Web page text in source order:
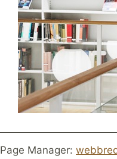
Page Manager: